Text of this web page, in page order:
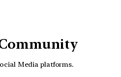
Media platforms.